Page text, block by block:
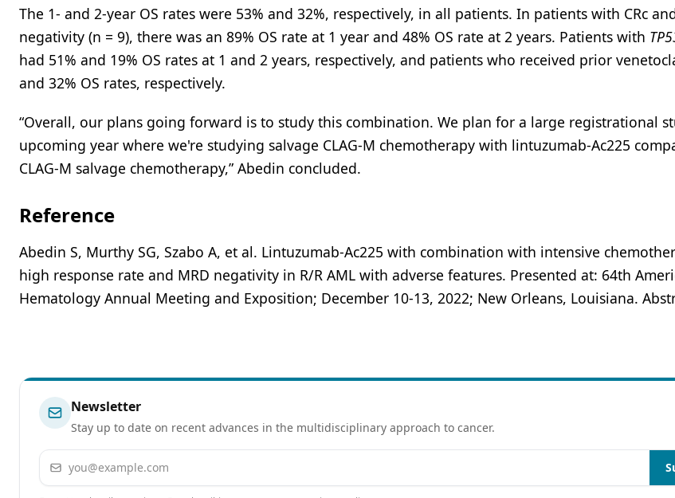
The 1- and 2-year OS rates were 53% and 32%, respectively, in all patients. In patients with CRc
negativity (n = 9), there was an 89% OS rate at 1 year and 48% OS rate at 2 years. Patients with
had 51% and 19% OS rates at 1 and 2 years, respectively, and patients who received prior
and 32% OS rates, respectively.
“Overall, our plans going forward is to study this combination. We plan for a large registrational
upcoming year where we're studying salvage CLAG-M chemotherapy with lintuzumab-Ac225
CLAG-M salvage chemotherapy,” Abedin concluded.
Reference
Abedin S, Murthy SG, Szabo A, et al. Lintuzumab-Ac225 with combination with intensive
high response rate and MRD negativity in R/R AML with adverse features. Presented at: 64th
Hematology Annual Meeting and Exposition; December 10-13, 2022; New Orleans, Louisiana.
Newsletter
Stay up to date on recent advances in the multidisciplinary approach to cancer.
Email address